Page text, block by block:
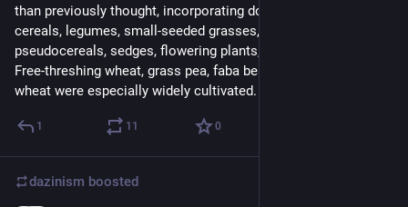
than previously thought, incorporating dozens of species of
cereals, legumes, small-seeded grasses, brassicas,
pseudocereals, sedges, flowering plants, trees, and shrubs.
Free-threshing wheat, grass pea, faba bean, and ‘new’ glume
wheat were especially widely cultivated.
1 11 0
dazinism boosted